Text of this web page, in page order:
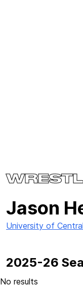
Jason
University of
2025-26
No results